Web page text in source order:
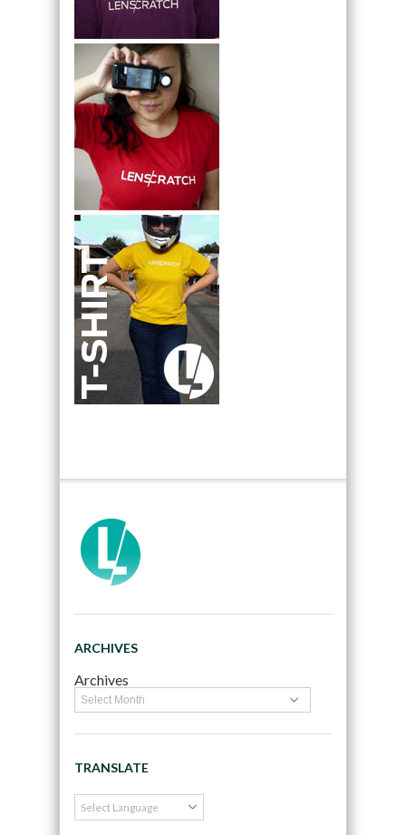
ARCHIVES
Archives
TRANSLATE